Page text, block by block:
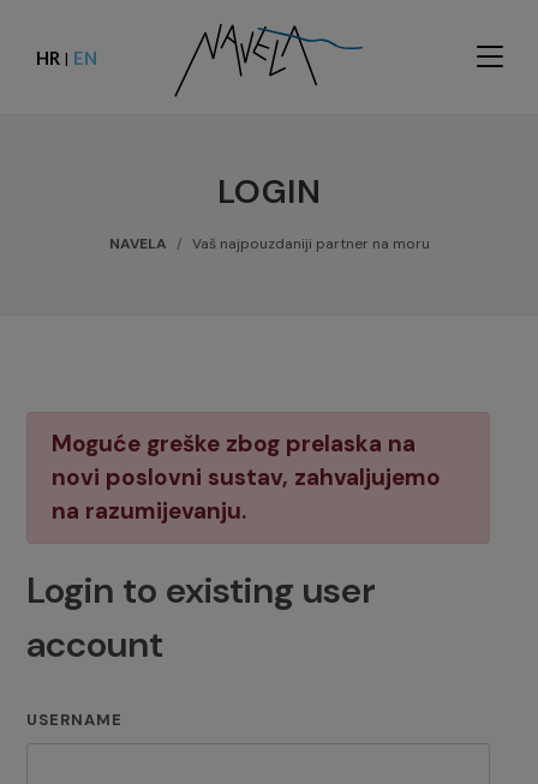
HR | EN
LOGIN
NAVELA Vaš najpouzdaniji partner na moru
Moguće greške zbog prelaska na
novi poslovni sustav, zahvaljujemo
na razumijevanju.
Login to existing user
account
USERNAME